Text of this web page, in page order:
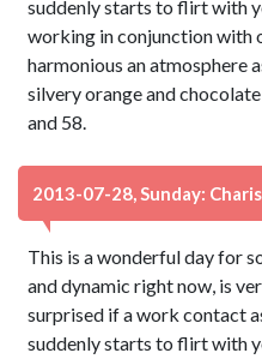
suddenly starts to flirt with
working in conjunction with
harmonious an atmosphere
silvery orange and
and 58.
2013-07-28, Sunday:
This is a wonderful day for
and dynamic right now, is
surprised if a work contact
suddenly starts to flirt with